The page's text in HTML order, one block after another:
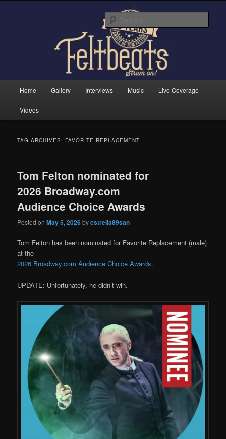
Feltbeats
Home Gallery Interviews Music Live Coverage
Videos
TAG ARCHIVES: FAVORITE REPLACEMENT
Tom Felton nominated for
2026 Broadway.com
Audience Choice Awards
Posted onMay 5, 2026byestrella89san
Tom Felton has been nominated for Favorite Replacement (male)
at the
2026 Broadway.com Audience Choice Awards.
UPDATE: Unfortunately, he didn’t win.